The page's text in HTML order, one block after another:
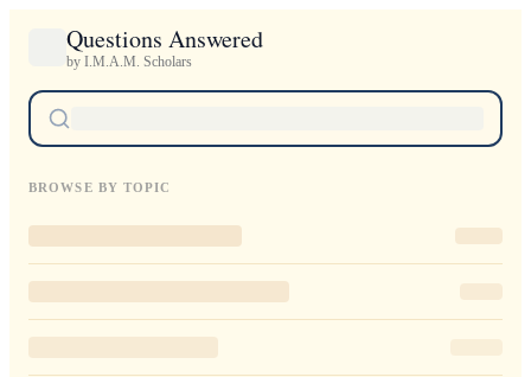
Questions Answered
by I.M.A.M. Scholars
BROWSE BY TOPIC